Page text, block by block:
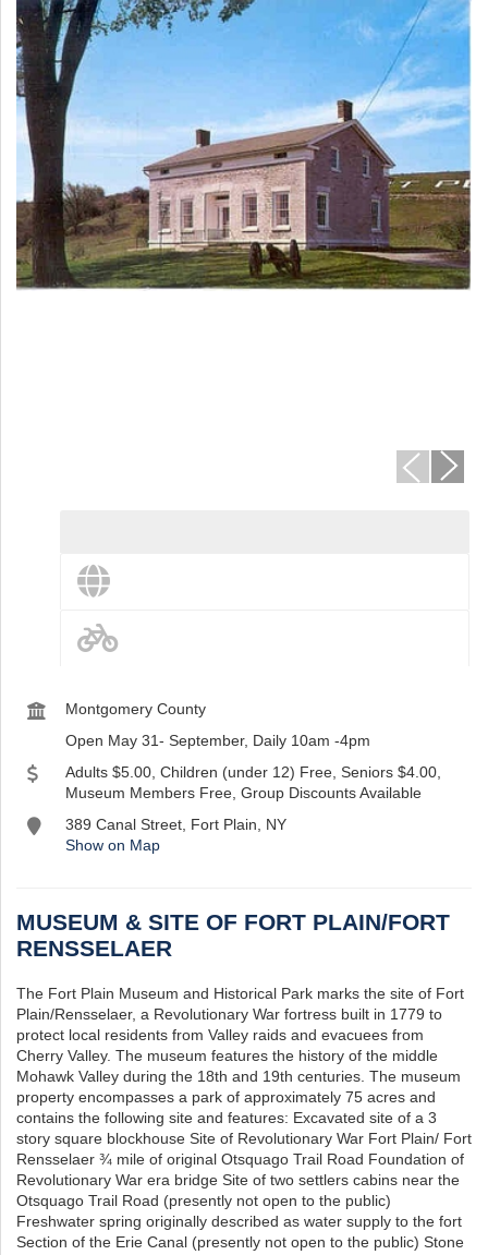
View more and share this destination
Montgomery County
Open May 31- September, Daily 10am -4pm
Adults $5.00, Children (under 12) Free, Seniors $4.00,
Museum Members Free, Group Discounts Available
389 Canal Street, Fort Plain, NY
Show on Map
MUSEUM & SITE OF FORT PLAIN/FORT
RENSSELAER
The Fort Plain Museum and Historical Park marks the site of Fort
Plain/Rensselaer, a Revolutionary War fortress built in 1779 to
protect local residents from Valley raids and evacuees from
Cherry Valley. The museum features the history of the middle
Mohawk Valley during the 18th and 19th centuries. The museum
property encompasses a park of approximately 75 acres and
contains the following site and features: Excavated site of a 3
story square blockhouse Site of Revolutionary War Fort Plain/ Fort
Rensselaer ¾ mile of original Otsquago Trail Road Foundation of
Revolutionary War era bridge Site of two settlers cabins near the
Otsquago Trail Road (presently not open to the public)
Freshwater spring originally described as water supply to the fort
Section of the Erie Canal (presently not open to the public) Stone